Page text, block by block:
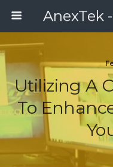
Utilizing A
To